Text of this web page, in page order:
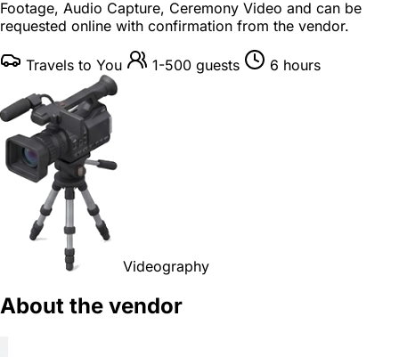
Footage, Audio Capture, Ceremony Video and can be
requested online with confirmation from the vendor.
Travels to You 1-500 guests 6 hours
Videography
About the vendor